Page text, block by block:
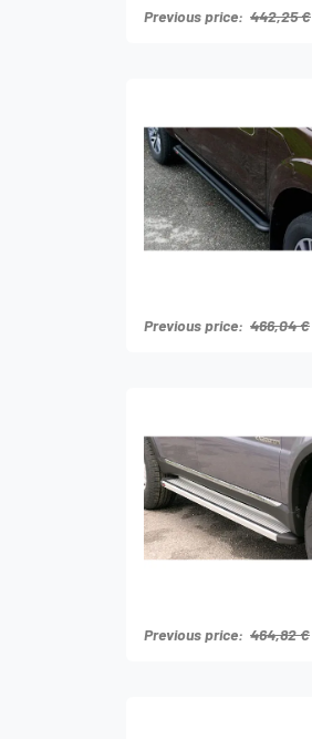
Previous price: 442,25 €
Previous price: 466,04 €
Previous price: 464,82 €